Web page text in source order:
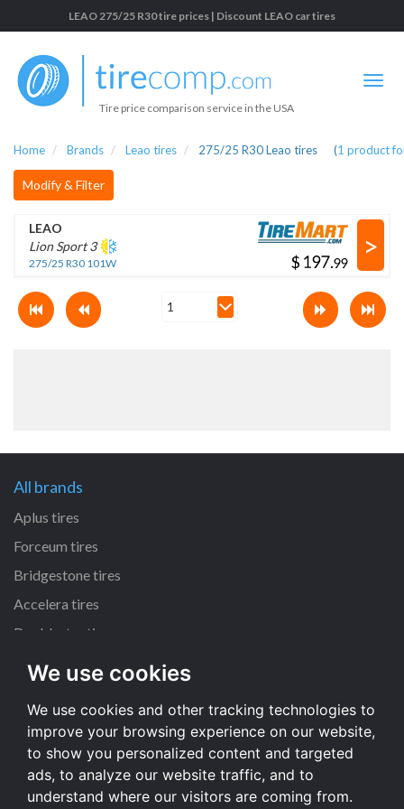
We use cookies
We use cookies and other tracking technologies to
improve your browsing experience on our website,
to show you personalized content and targeted
ads, to analyze our website traffic, and to
understand where our visitors are coming from.
LEAO 275/25 R30 tire prices | Discount LEAO car tires
Tire price comparison service in the USA
Home Brands Leao tires 275/25 R30 Leao tires (1 product
Modify & Filter
LEAO
Lion Sport 3
275/25 R30 101W $ .
>
All brands
Aplus tires
Forceum tires
Bridgestone tires
Accelera tires
Doublestar tires
All size
205/55 R16 tires
195/65 R15 tires
225/45 R17 tires
All size